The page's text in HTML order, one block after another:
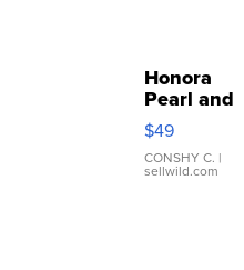
Honora
Pearl and
Pink
Leather
Bracelet
Adjustable
$49
CONSHY C. |
sellwild.com